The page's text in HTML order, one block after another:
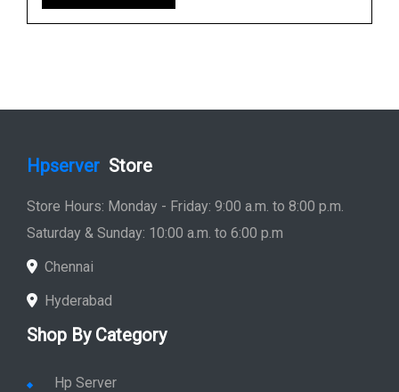
Hpserver Store
Store Hours: Monday - Friday: 9:00 a.m. to 8:00 p.m.
Saturday & Sunday: 10:00 a.m. to 6:00 p.m
Chennai
Hyderabad
Shop By Category
Hp Server